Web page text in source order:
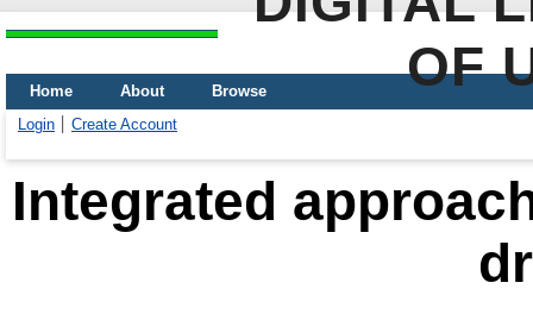
OF
Home About
Browse
Login
Create Account
Integrated